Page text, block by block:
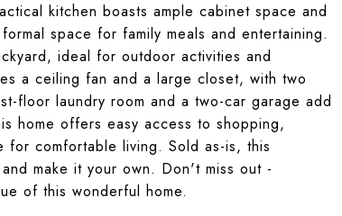
kitchen boasts ample cabinet space and
space for family meals and entertaining.
ideal for outdoor activities and
a ceiling fan and a large closet, with two
floor laundry room and a two-car garage add
home offers easy access to shopping,
for comfortable living. Sold as-is, this
make it your own. Don't miss out -
of this wonderful home.